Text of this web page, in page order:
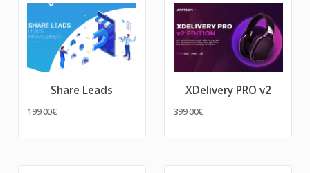
Share Leads
199.00€
XDelivery PRO v2
399.00€